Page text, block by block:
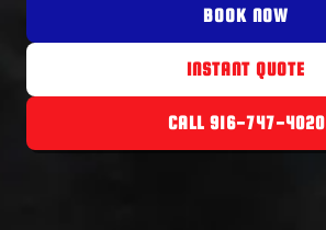
BOOK NOW
INSTANT QUOTE
CALL 916-747-4020